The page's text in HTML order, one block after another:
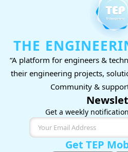
THE
“A platform for engineers &
their engineering projects,
Community &
Get a weekly
Get TEP